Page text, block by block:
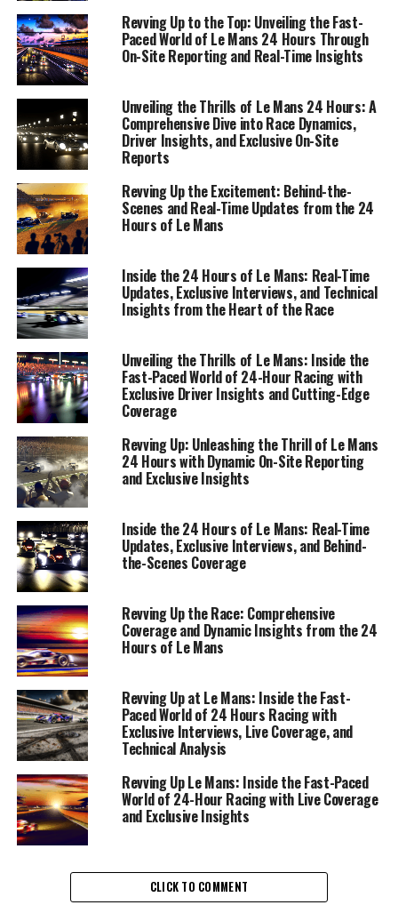
In the fast-paced world of sports journalism, providing
real-time updates from the iconic 24 Hours of Le Mans
requires a blend of precision, creativity, and technical
expertise. As engines roar to life on the legendary
Circuit de la Sarthe, on-site reporting transforms into
an exhilarating challenge. It's here, amidst the
cacophony of revving engines and the palpable tension
of race dynamics, that live coverage truly comes alive.
With each lap, journalists are tasked with delivering
immediate updates, drawing on their multimedia skills
to capture the essence of the race. Through a
collaborative effort, involving expert camerawork and
photography, every turn and overtake is documented,
ensuring that audiences worldwide are immersed in the
action. The role demands not just fast reporting, but
also a deep understanding of technical analysis and race
strategy, allowing for insightful commentary on vehicle
technology and Rennteam details.
Interviews with drivers and race teams provide exclusive
insights into the heart of the competition, transforming
raw data into compelling storytelling. These driver
insights, paired with background reports, weave a
narrative that resonates with both seasoned
motorsport fans and newcomers alike. Meanwhile, social
Revving Up to the Top: Unveiling the Fast-
Paced World of Le Mans 24 Hours Through
On-Site Reporting and Real-Time Insights
Unveiling the Thrills of Le Mans 24 Hours: A
Comprehensive Dive into Race Dynamics,
Driver Insights, and Exclusive On-Site
Reports
Revving Up the Excitement: Behind-the-
Scenes and Real-Time Updates from the 24
Hours of Le Mans
Inside the 24 Hours of Le Mans: Real-Time
Updates, Exclusive Interviews, and Technical
Insights from the Heart of the Race
Unveiling the Thrills of Le Mans: Inside the
Fast-Paced World of 24-Hour Racing with
Exclusive Driver Insights and Cutting-Edge
Coverage
Revving Up: Unleashing the Thrill of Le Mans
24 Hours with Dynamic On-Site Reporting
and Exclusive Insights
Inside the 24 Hours of Le Mans: Real-Time
Updates, Exclusive Interviews, and Behind-
the-Scenes Coverage
Revving Up the Race: Comprehensive
Coverage and Dynamic Insights from the 24
Hours of Le Mans
Revving Up at Le Mans: Inside the Fast-
Paced World of 24 Hours Racing with
Exclusive Interviews, Live Coverage, and
Technical Analysis
Revving Up Le Mans: Inside the Fast-Paced
World of 24-Hour Racing with Live Coverage
and Exclusive Insights
CLICK TO COMMENT